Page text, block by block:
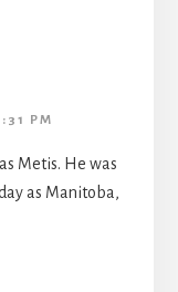
PM
Metis. He was
as Manitoba,